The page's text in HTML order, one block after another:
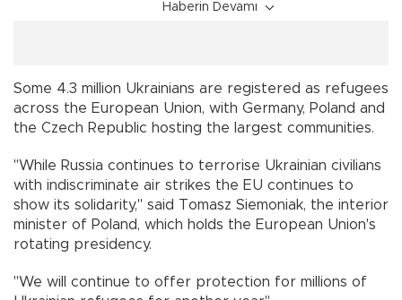
Haberin Devamı
Some 4.3 million Ukrainians are registered as refugees
across the European Union, with Germany, Poland and
the Czech Republic hosting the largest communities.
"While Russia continues to terrorise Ukrainian civilians
with indiscriminate air strikes the EU continues to
show its solidarity," said Tomasz Siemoniak, the interior
minister of Poland, which holds the European Union's
rotating presidency.
"We will continue to offer protection for millions of